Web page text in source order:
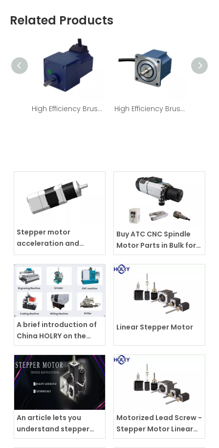
Related Products
High Efficiency Brushless DC Electric Motor With Gearbox Eccentric shaft High Efficiency Brushless DC Electric Motor Nema32 24v/36v/48v/310v 60W 120W BLDC Motor
Stepper motor
acceleration and
deceleration
Buy ATC CNC Spindle
Motor Parts in Bulk for
Your Business
A brief introduction of
China HOLRY on the
spindle motor
Linear Stepper Motor
An article lets you
understand stepper
motors
Motorized Lead Screw -
Stepper Motor Linear
Actuator